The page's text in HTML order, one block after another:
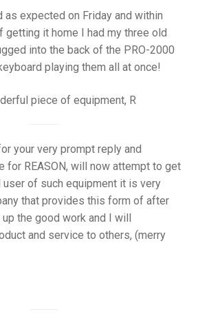
as expected on Friday and within
getting it home I had my three old
into the back of the PRO-2000
playing them all at once!
piece of equipment, R
your very prompt reply and
for REASON, will now attempt to get
user of such equipment it is very
that provides this form of after
the good work and I will
and service to others, (merry